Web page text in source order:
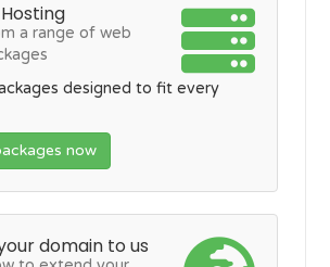
a range of web
designed to fit every
now
domain to us